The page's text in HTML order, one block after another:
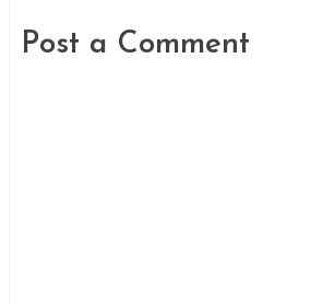
Post a Comment